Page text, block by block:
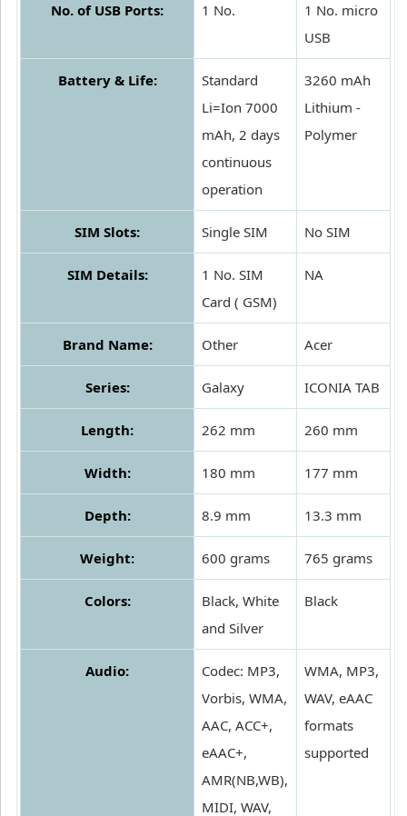
No. of USB Ports: 1 No.
1 No. micro
USB
Battery & Life:
Standard
Li=Ion 7000
mAh, 2 days
continuous
operation
3260 mAh
Lithium -
Polymer
SIM Slots: Single SIM No SIM
SIM Details:
1 No. SIM
Card ( GSM)
NA
Brand Name: Other Acer
Series: Galaxy ICONIA TAB
Length: 262 mm 260 mm
Width: 180 mm 177 mm
Depth: 8.9 mm 13.3 mm
Weight: 600 grams 765 grams
Colors:
Black, White
and Silver
Black
Audio:
Codec: MP3,
Vorbis, WMA,
AAC, ACC+,
eAAC+,
AMR(NB,WB),
MIDI, WAV,
WMA, MP3,
WAV, eAAC
formats
supported